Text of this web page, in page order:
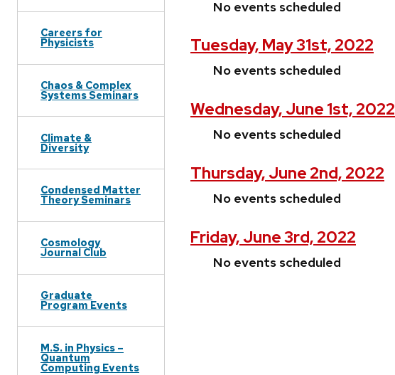
Careers for
Physicists
Chaos & Complex
Systems Seminars
Climate &
Diversity
Condensed Matter
Theory Seminars
Cosmology
Journal Club
Graduate
Program Events
M.S. in Physics –
Quantum
Computing Events
No events scheduled
Tuesday, May 31st, 2022
No events scheduled
Wednesday, June 1st, 2022
No events scheduled
Thursday, June 2nd, 2022
No events scheduled
Friday, June 3rd, 2022
No events scheduled